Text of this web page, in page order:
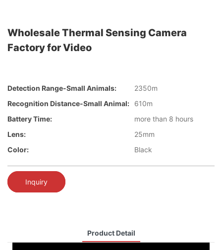
Wholesale Thermal Sensing Camera
Factory for Video
Detection Range-Small Animals:
2350m
Recognition Distance-Small Animal:
610m
Battery Time:
more than 8 hours
Lens:
25mm
Color:
Black
Inquiry
Product Detail